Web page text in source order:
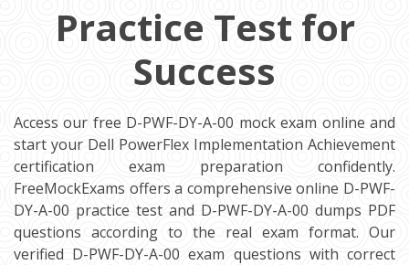
Practice Test for
Success
Access our free D-PWF-DY-A-00 mock exam online and
start your Dell PowerFlex Implementation Achievement
certification exam preparation confidently.
FreeMockExams offers a comprehensive online D-PWF-
DY-A-00 practice test and D-PWF-DY-A-00 dumps PDF
questions according to the real exam format. Our
verified D-PWF-DY-A-00 exam questions with correct